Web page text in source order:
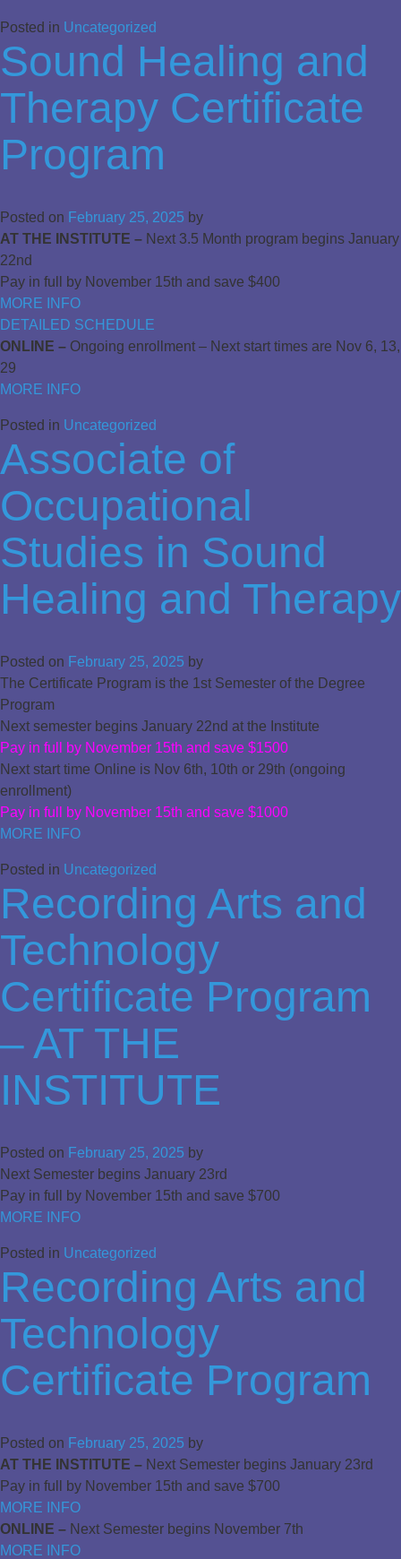
Posted in Uncategorized
Sound Healing and
Therapy Certificate
Program
Posted on February 25, 2025 by
AT THE INSTITUTE – Next 3.5 Month program begins January
22nd
Pay in full by November 15th and save $400
MORE INFO
DETAILED SCHEDULE
ONLINE – Ongoing enrollment – Next start times are Nov 6, 13,
29
MORE INFO
Posted in Uncategorized
Associate of
Occupational
Studies in Sound
Healing and Therapy
Posted on February 25, 2025 by
The Certificate Program is the 1st Semester of the Degree
Program
Next semester begins January 22nd at the Institute
Pay in full by November 15th and save $1500
Next start time Online is Nov 6th, 10th or 29th (ongoing
enrollment)
Pay in full by November 15th and save $1000
MORE INFO
Posted in Uncategorized
Recording Arts and
Technology
Certificate Program
– AT THE
INSTITUTE
Posted on February 25, 2025 by
Next Semester begins January 23rd
Pay in full by November 15th and save $700
MORE INFO
Posted in Uncategorized
Recording Arts and
Technology
Certificate Program
Posted on February 25, 2025 by
AT THE INSTITUTE – Next Semester begins January 23rd
Pay in full by November 15th and save $700
MORE INFO
ONLINE – Next Semester begins November 7th
MORE INFO